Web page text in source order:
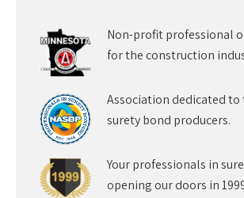
Non-profit professional
for the construction
Association dedicated to
surety bond producers.
Your professionals in
opening our doors in